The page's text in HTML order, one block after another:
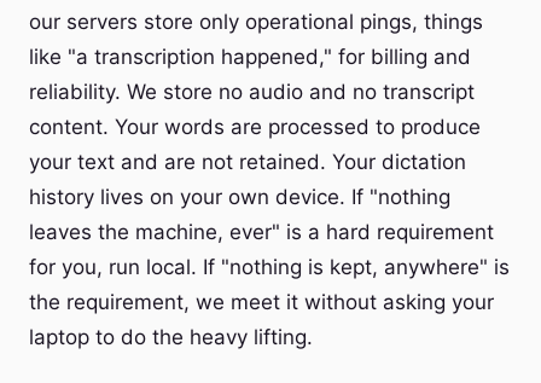
our servers store only operational pings, things
like "a transcription happened," for billing and
reliability. We store no audio and no transcript
content. Your words are processed to produce
your text and are not retained. Your dictation
history lives on your own device. If "nothing
leaves the machine, ever" is a hard requirement
for you, run local. If "nothing is kept, anywhere" is
the requirement, we meet it without asking your
laptop to do the heavy lifting.